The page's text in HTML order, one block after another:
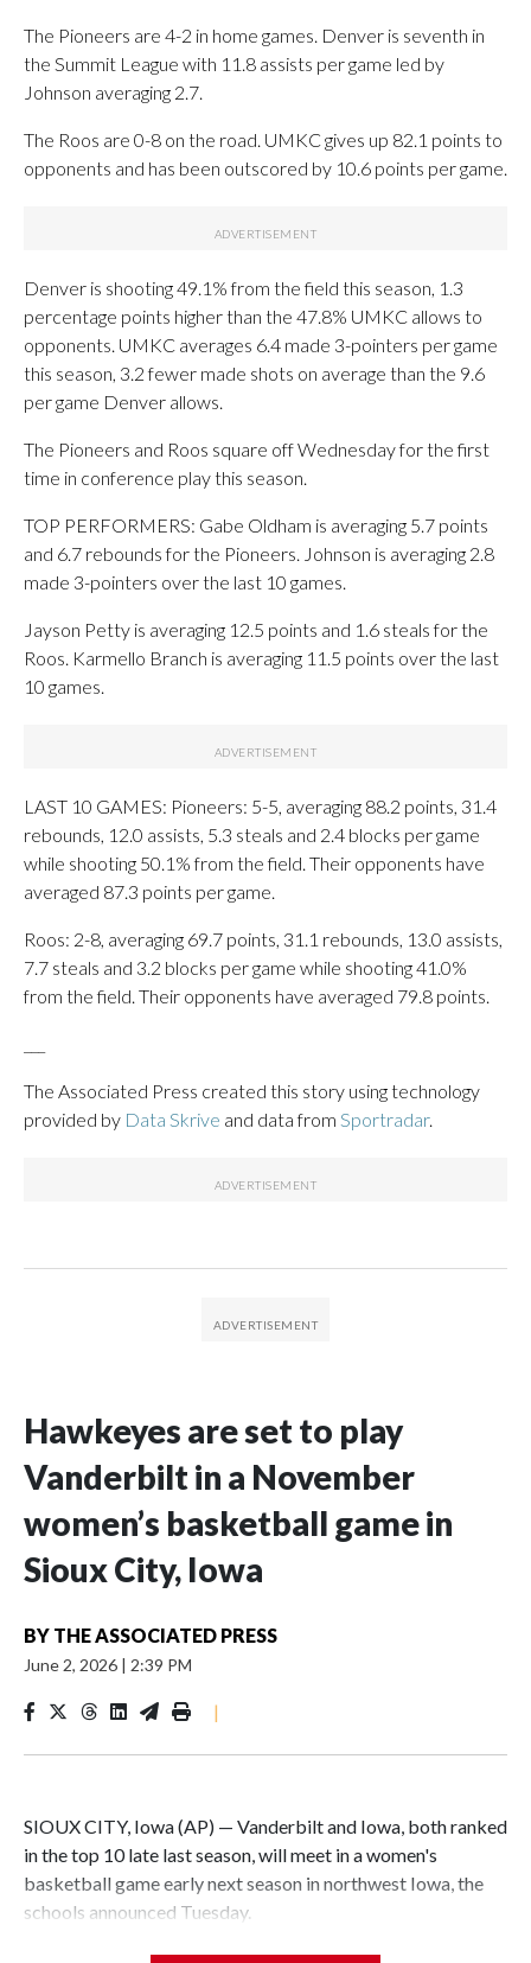
The Pioneers are 4-2 in home games. Denver is seventh in
the Summit League with 11.8 assists per game led by
Johnson averaging 2.7.
The Roos are 0-8 on the road. UMKC gives up 82.1 points to
opponents and has been outscored by 10.6 points per game.
Denver is shooting 49.1% from the field this season, 1.3
percentage points higher than the 47.8% UMKC allows to
opponents. UMKC averages 6.4 made 3-pointers per game
this season, 3.2 fewer made shots on average than the 9.6
per game Denver allows.
The Pioneers and Roos square off Wednesday for the first
time in conference play this season.
TOP PERFORMERS: Gabe Oldham is averaging 5.7 points
and 6.7 rebounds for the Pioneers. Johnson is averaging 2.8
made 3-pointers over the last 10 games.
Jayson Petty is averaging 12.5 points and 1.6 steals for the
Roos. Karmello Branch is averaging 11.5 points over the last
10 games.
LAST 10 GAMES: Pioneers: 5-5, averaging 88.2 points, 31.4
rebounds, 12.0 assists, 5.3 steals and 2.4 blocks per game
while shooting 50.1% from the field. Their opponents have
averaged 87.3 points per game.
Roos: 2-8, averaging 69.7 points, 31.1 rebounds, 13.0 assists,
7.7 steals and 3.2 blocks per game while shooting 41.0%
from the field. Their opponents have averaged 79.8 points.
The Associated Press created this story using technology
provided by Data Skrive and data from Sportradar.
Hawkeyes are set to play
Vanderbilt in a November
women’s basketball game in
Sioux City, Iowa
BY THE ASSOCIATED PRESS
June 2, 2026 | 2:39 PM
|
SIOUX CITY, Iowa (AP) — Vanderbilt and Iowa, both ranked
in the top 10 late last season, will meet in a women's
basketball game early next season in northwest Iowa, the
schools announced Tuesday.